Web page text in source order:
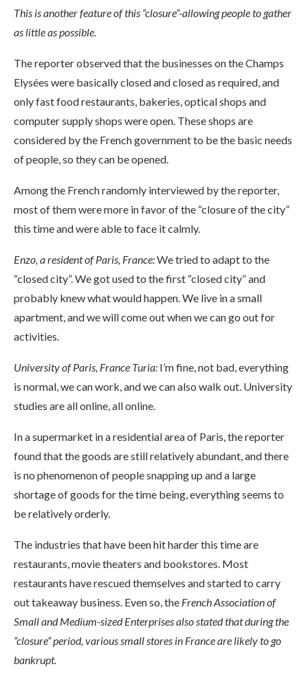
This is another feature of this “closure”-allowing people to gather
as little as possible.
The reporter observed that the businesses on the Champs
Elysées were basically closed and closed as required, and
only fast food restaurants, bakeries, optical shops and
computer supply shops were open. These shops are
considered by the French government to be the basic needs
of people, so they can be opened.
Among the French randomly interviewed by the reporter,
most of them were more in favor of the “closure of the city”
this time and were able to face it calmly.
Enzo, a resident of Paris, France:We tried to adapt to the
“closed city”. We got used to the first “closed city” and
probably knew what would happen. We live in a small
apartment, and we will come out when we can go out for
activities.
University of Paris, France Turia: I’m fine, not bad, everything
is normal, we can work, and we can also walk out. University
studies are all online, all online.
In a supermarket in a residential area of ​​Paris, the reporter
found that the goods are still relatively abundant, and there
is no phenomenon of people snapping up and a large
shortage of goods for the time being, everything seems to
be relatively orderly.
The industries that have been hit harder this time are
restaurants, movie theaters and bookstores. Most
restaurants have rescued themselves and started to carry
out takeaway business. Even so, the French Association of
Small and Medium-sized Enterprises also stated that during the
“closure” period, various small stores in France are likely to go
bankrupt.